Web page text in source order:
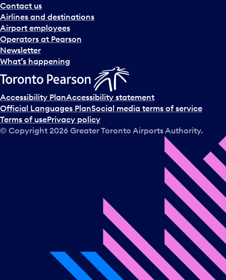
Contact us
Airlines and destinations
Airport employees
Operators at Pearson
Newsletter
What’s happening
Accessibility PlanAccessibility statement
Official Languages PlanSocial media terms of service
Terms of usePrivacy policy
© Copyright 2026 Greater Toronto Airports Authority.